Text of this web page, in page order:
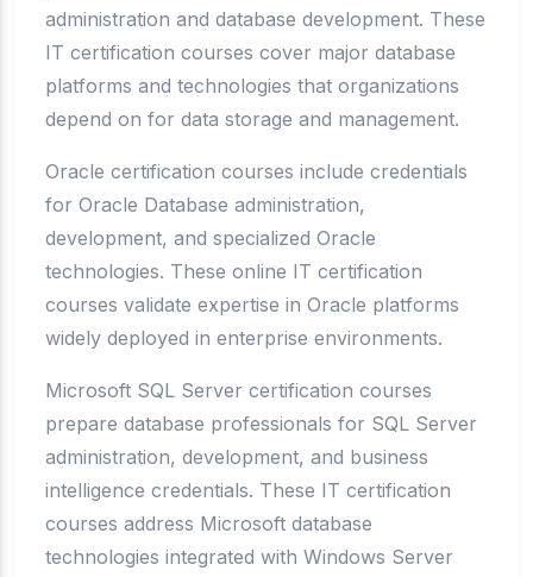
administration and database development. These
IT certification courses cover major database
platforms and technologies that organizations
depend on for data storage and management.
Oracle certification courses include credentials
for Oracle Database administration,
development, and specialized Oracle
technologies. These online IT certification
courses validate expertise in Oracle platforms
widely deployed in enterprise environments.
Microsoft SQL Server certification courses
prepare database professionals for SQL Server
administration, development, and business
intelligence credentials. These IT certification
courses address Microsoft database
technologies integrated with Windows Server